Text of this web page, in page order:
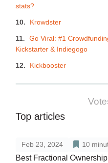
stats?
Krowdster
Go Viral: #1
Kickstarter & Indiegogo
Kickbooster
Top articles
Feb 23, 2024 10
Best Fractional